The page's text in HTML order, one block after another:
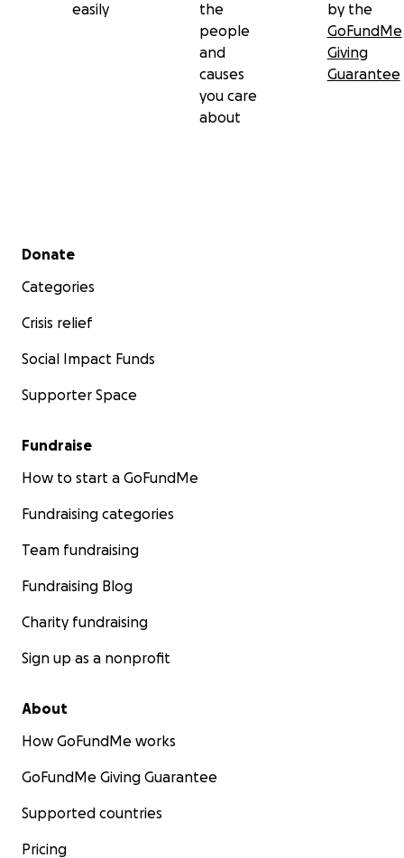
easily
the
people
and
causes
you care
about
by the
GoFundMe
Giving
Guarantee
Secondary menu
Donate
Categories
Crisis relief
Social Impact Funds
Supporter Space
Fundraise
How to start a GoFundMe
Fundraising categories
Team fundraising
Fundraising Blog
Charity fundraising
Sign up as a nonprofit
About
How GoFundMe works
GoFundMe Giving Guarantee
Supported countries
Pricing